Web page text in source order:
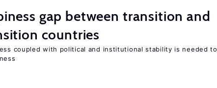
gap between transition and
countries
coupled with political and institutional stability is needed to